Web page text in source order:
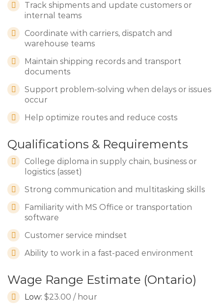
Track shipments and update customers or
internal teams
Coordinate with carriers, dispatch and
warehouse teams
Maintain shipping records and transport
documents
Support problem-solving when delays or issues
occur
Help optimize routes and reduce costs
Qualifications & Requirements
College diploma in supply chain, business or
logistics (asset)
Strong communication and multitasking skills
Familiarity with MS Office or transportation
software
Customer service mindset
Ability to work in a fast-paced environment
Wage Range Estimate (Ontario)
Low: $23.00 / hour